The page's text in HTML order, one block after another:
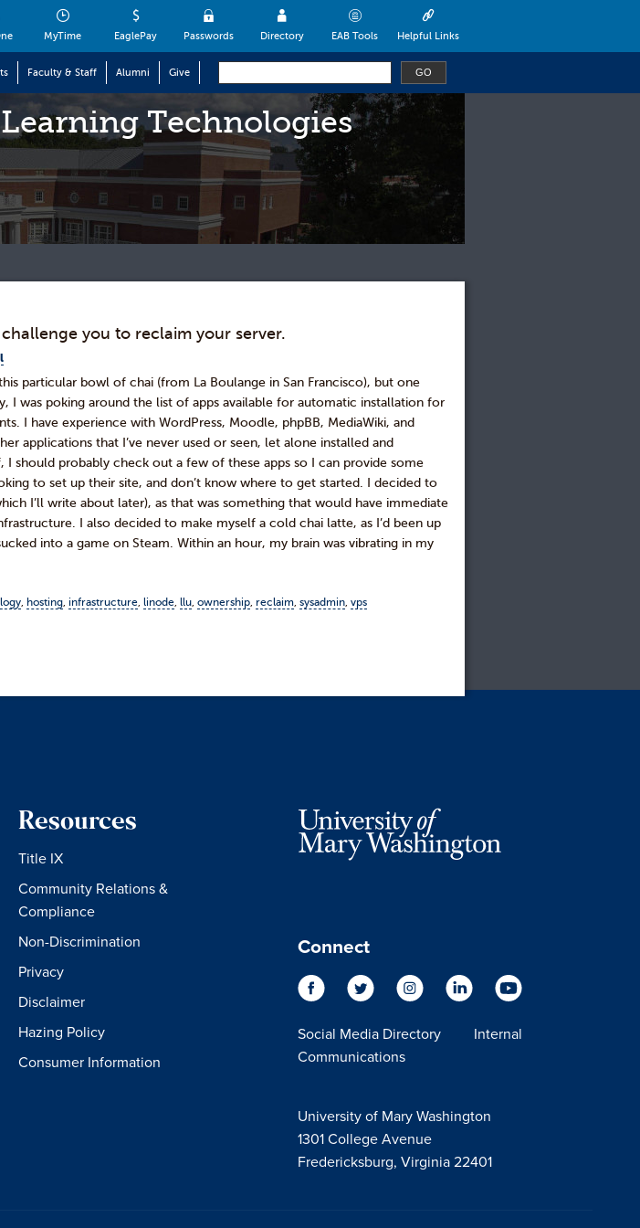
MyTime EaglePay Passwords Directory EAB Tools Helpful Links
Faculty & Staff Alumni Give
Technologies
you to reclaim your server.
particular bowl of chai (from La Boulange in San Francisco), but one
I was poking around the list of apps available for automatic installation for
I have experience with WordPress, Moodle, phpBB, MediaWiki, and
applications that I’ve never used or seen, let alone installed and
should probably check out a few of these apps so I can provide some
to set up their site, and don’t know where to get started. I decided to
I’ll write about later), as that was something that would have immediate
I also decided to make myself a cold chai latte, as I’d been up
into a game on Steam. Within an hour, my brain was vibrating in my
, hosting, infrastructure, linode, llu, ownership, reclaim, sysadmin, vps
Resources
Title IX
Community Relations &
Compliance
Non-Discrimination
Privacy
Disclaimer
Hazing Policy
Consumer Information
Connect
Social Media Directory
Internal
Communications
University of Mary Washington
1301 College Avenue
Fredericksburg, Virginia 22401